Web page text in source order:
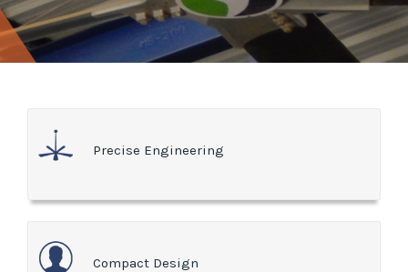
Precise Engineering
Compact Design